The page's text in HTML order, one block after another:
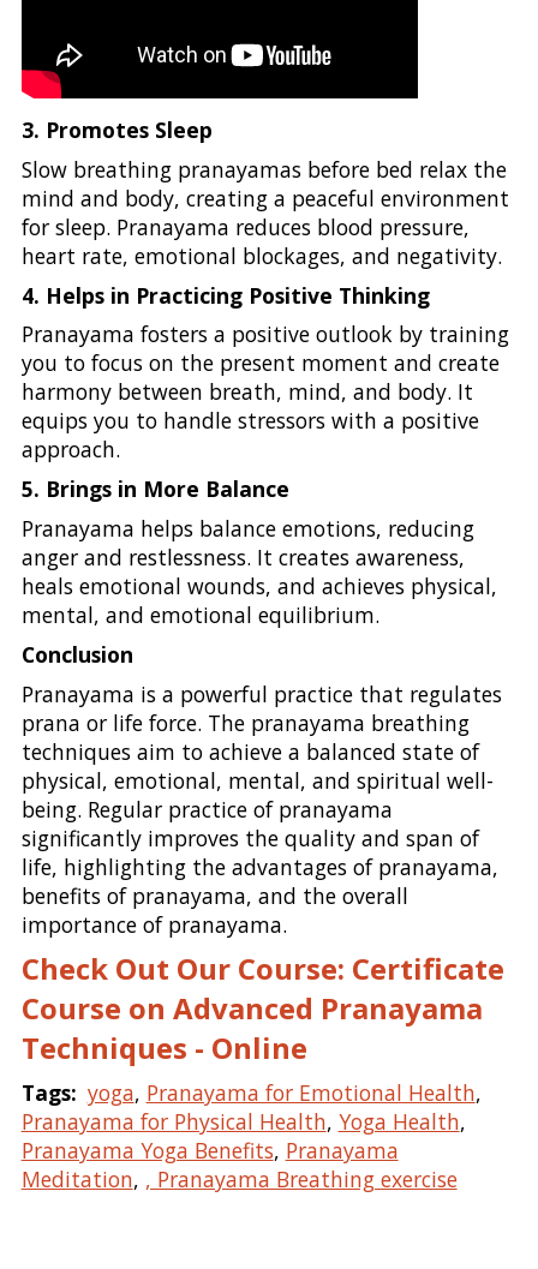
3. Promotes Sleep
Slow breathing pranayamas before bed relax the
mind and body, creating a peaceful environment
for sleep. Pranayama reduces blood pressure,
heart rate, emotional blockages, and negativity.
4. Helps in Practicing Positive Thinking
Pranayama fosters a positive outlook by training
you to focus on the present moment and create
harmony between breath, mind, and body. It
equips you to handle stressors with a positive
approach.
5. Brings in More Balance
Pranayama helps balance emotions, reducing
anger and restlessness. It creates awareness,
heals emotional wounds, and achieves physical,
mental, and emotional equilibrium.
Conclusion
Pranayama is a powerful practice that regulates
prana or life force. The pranayama breathing
techniques aim to achieve a balanced state of
physical, emotional, mental, and spiritual well-
being. Regular practice of pranayama
significantly improves the quality and span of
life, highlighting the advantages of pranayama,
benefits of pranayama, and the overall
importance of pranayama.
Check Out Our Course: Certificate
Course on Advanced Pranayama
Techniques - Online
Tags: yoga, Pranayama for Emotional Health,
Pranayama for Physical Health, Yoga Health,
Pranayama Yoga Benefits, Pranayama
Meditation, , Pranayama Breathing exercise